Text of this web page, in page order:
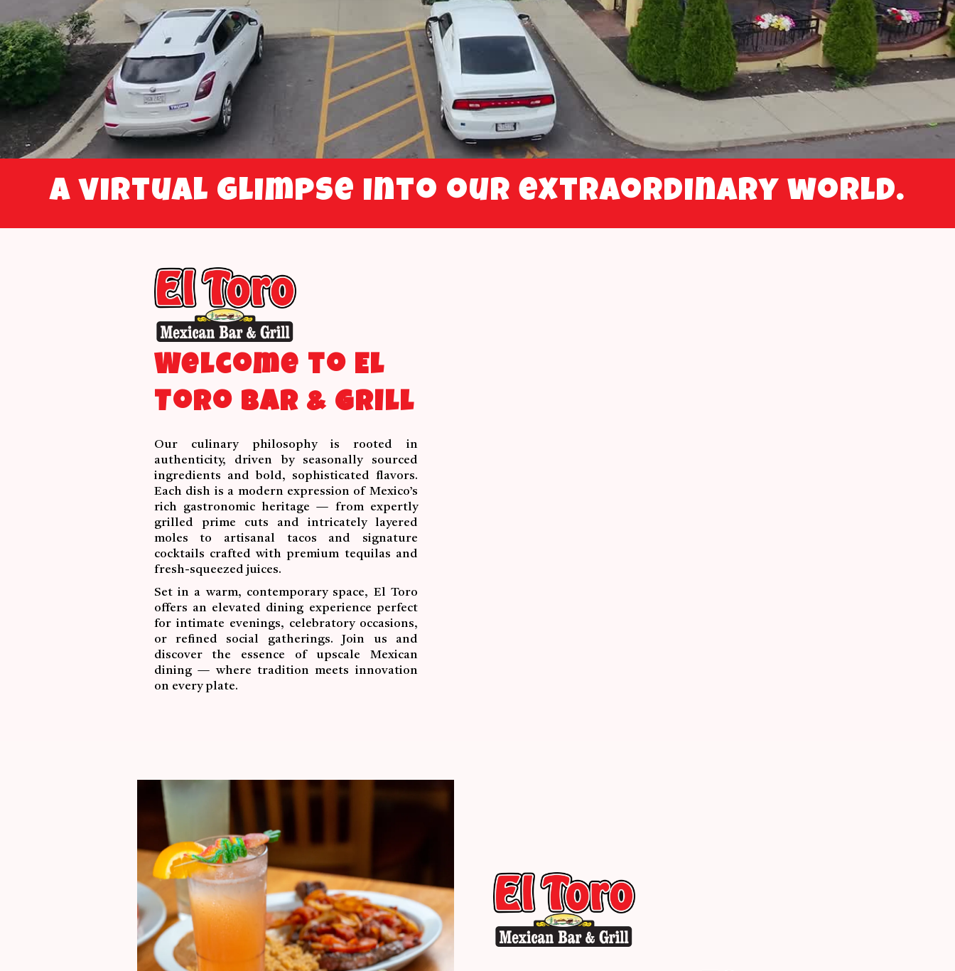
A virtual glimpse into our extraordinary world.
Welcome to El
Toro Bar & Grill
Our culinary philosophy is rooted in
authenticity, driven by seasonally sourced
ingredients and bold, sophisticated flavors.
Each dish is a modern expression of Mexico’s
rich gastronomic heritage — from expertly
grilled prime cuts and intricately layered
moles to artisanal tacos and signature
cocktails crafted with premium tequilas and
fresh-squeezed juices.
Set in a warm, contemporary space, El Toro
offers an elevated dining experience perfect
for intimate evenings, celebratory occasions,
or refined social gatherings. Join us and
discover the essence of upscale Mexican
dining — where tradition meets innovation
on every plate.